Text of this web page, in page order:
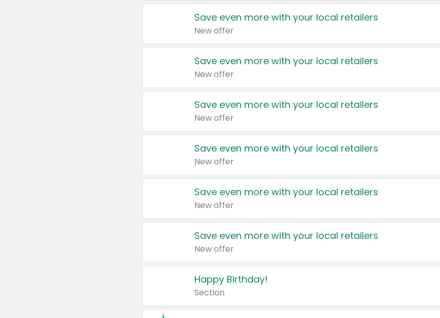
Save even more with your local retailers
New offer
Save even more with your local retailers
New offer
Save even more with your local retailers
New offer
Save even more with your local retailers
New offer
Save even more with your local retailers
New offer
Save even more with your local retailers
New offer
Happy Birthday!
Section